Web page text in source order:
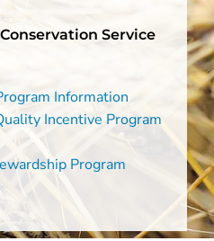
Service
Information
Incentive Program
Program